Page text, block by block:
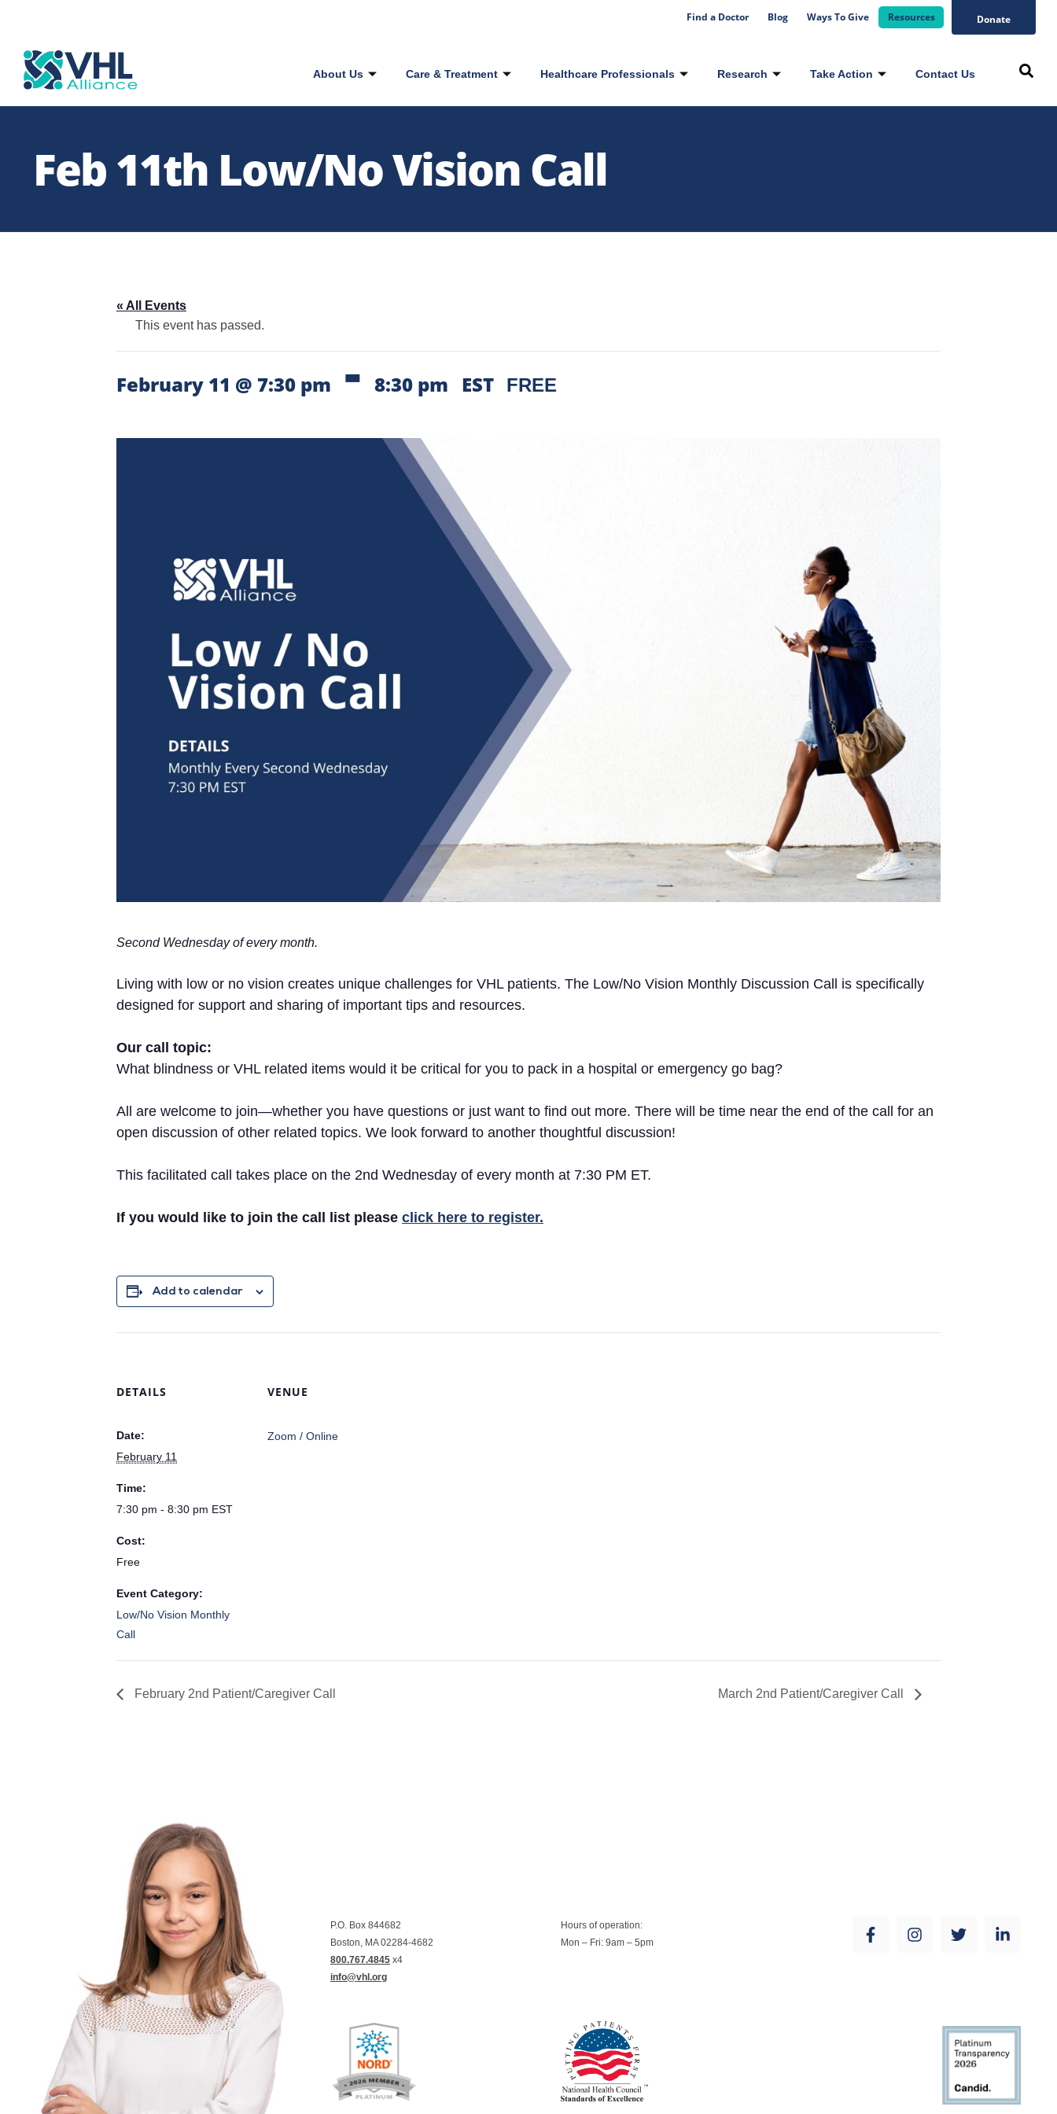
Find a Doctor Blog Ways To Give Resources Donate
About Us Care & Treatment Healthcare Professionals Research Take Action Contact Us
Feb 11th Low/No Vision Call
« All Events
This event has passed.
February 11 @ 7:30 pm-8:30 pm EST FREE
Second Wednesday of every month.
Living with low or no vision creates unique challenges for VHL patients. The Low/No Vision Monthly Discussion Call is specifically
designed for support and sharing of important tips and resources.
Our call topic:
What blindness or VHL related items would it be critical for you to pack in a hospital or emergency go bag?
All are welcome to join—whether you have questions or just want to find out more. There will be time near the end of the call for an
open discussion of other related topics. We look forward to another thoughtful discussion!
This facilitated call takes place on the 2nd Wednesday of every month at 7:30 PM ET.
If you would like to join the call list please click here to register.
Add to calendar
DETAILS
Date:
February 11
Time:
7:30 pm - 8:30 pm EST
Cost:
Free
Event Category:
Low/No Vision Monthly
Call
VENUE
Zoom / Online
February 2nd Patient/Caregiver Call March 2nd Patient/Caregiver Call
P.O. Box 844682
Boston, MA 02284-4682
800.767.4845 x4
info@vhl.org
Hours of operation:
Mon – Fri: 9am – 5pm